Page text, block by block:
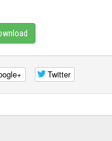
Twitter